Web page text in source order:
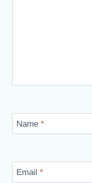
Name *
Email *